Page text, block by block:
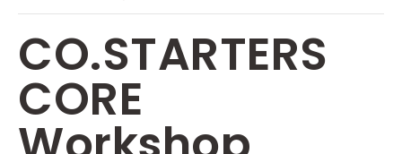
CO.STARTERS
CORE